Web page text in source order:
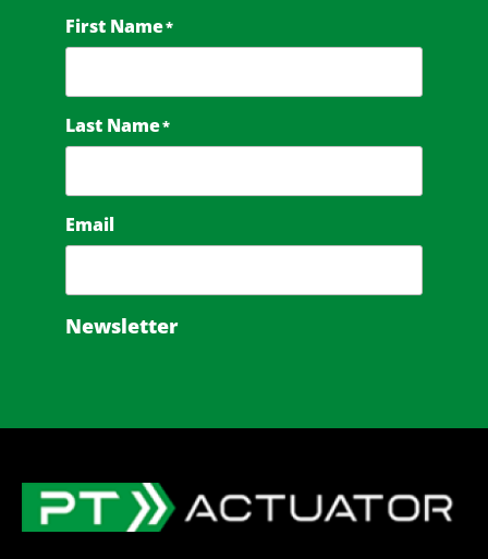
First Name*
Last Name*
Email
Newsletter